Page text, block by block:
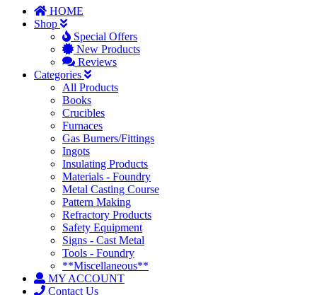
HOME
Shop
Special Offers
New Products
Reviews
Categories
All Products
Books
Crucibles
Furnaces
Gas Burners/Fittings
Ingots
Insulating Products
Materials - Foundry
Metal Casting Course
Pattern Making
Refractory Products
Safety Equipment
Signs - Cast Metal
Tools - Foundry
**Miscellaneous**
MY ACCOUNT
Contact Us